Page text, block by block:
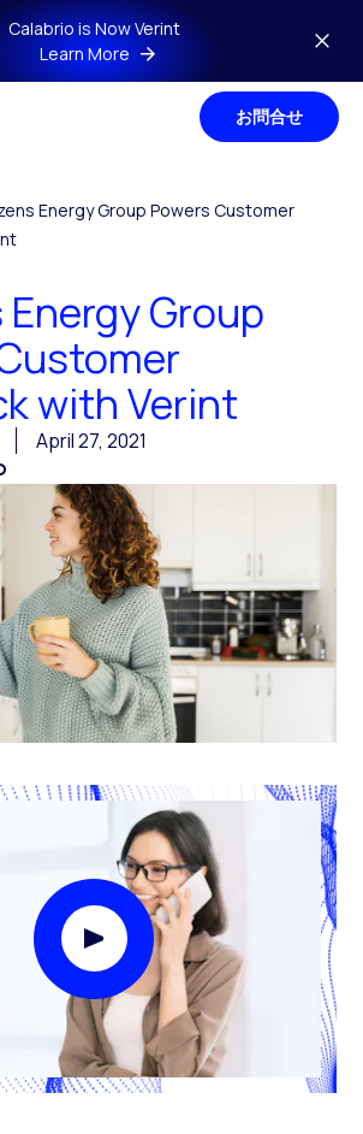
Calabrio is Now Verint
Learn More
お問合せ
Energy Group Powers Customer
Group
with Verint
April 27, 2021
Play Video Modal